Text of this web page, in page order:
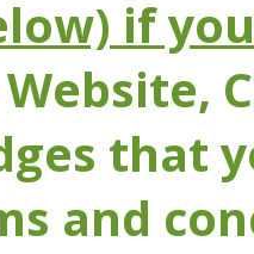
if
that
and